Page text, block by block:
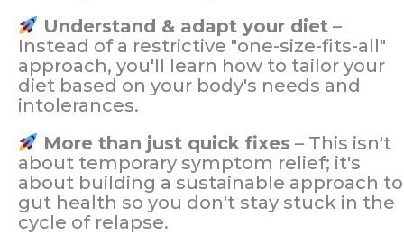
Understand & adapt your diet–
Instead of a restrictive "one-size-fits-all"
approach, you'll learn how to tailor your
diet based on your body's needs and
intolerances.
More than just quick fixes – This isn't
about temporary symptom relief; it's
about building a sustainable approach to
gut health so you don't stay stuck in the
cycle of relapse.